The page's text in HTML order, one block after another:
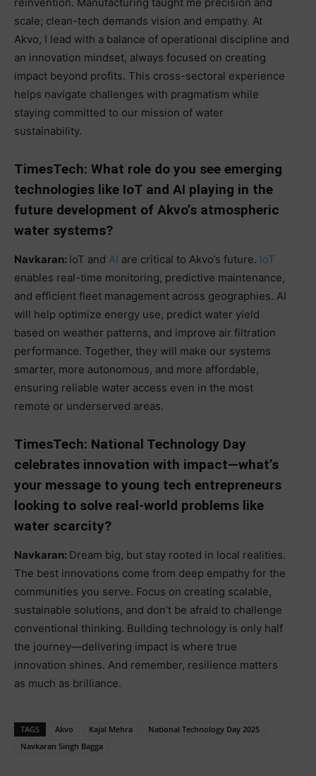
scale; clean-tech demands vision and empathy. At
Akvo, I lead with a balance of operational discipline and
an innovation mindset, always focused on creating
impact beyond profits. This cross-sectoral experience
helps navigate challenges with pragmatism while
staying committed to our mission of water
sustainability.
TimesTech: What role do you see emerging
technologies like IoT and AI playing in the
future development of Akvo’s atmospheric
water systems?
Navkaran: IoT and AI are critical to Akvo’s future. IoT
enables real-time monitoring, predictive maintenance,
and efficient fleet management across geographies. AI
will help optimize energy use, predict water yield
based on weather patterns, and improve air filtration
performance. Together, they will make our systems
smarter, more autonomous, and more affordable,
ensuring reliable water access even in the most
remote or underserved areas.
TimesTech: National Technology Day
celebrates innovation with impact—what’s
your message to young tech entrepreneurs
looking to solve real-world problems like
water scarcity?
Navkaran: Dream big, but stay rooted in local realities.
The best innovations come from deep empathy for the
communities you serve. Focus on creating scalable,
sustainable solutions, and don’t be afraid to challenge
conventional thinking. Building technology is only half
the journey—delivering impact is where true
innovation shines. And remember, resilience matters
as much as brilliance.
TAGS Akvo Kajal Mehra
National Technology Day 2025
Navkaran Singh Bagga